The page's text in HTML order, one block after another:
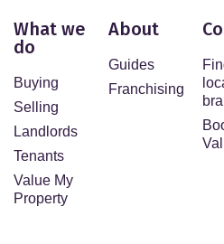
What we
do
Buying
Selling
Landlords
Tenants
Value My
Property
About
Guides
Franchising